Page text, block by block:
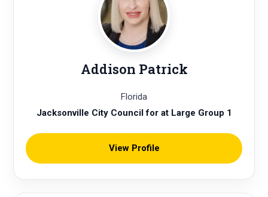
Addison Patrick
Florida
Jacksonville City Council for at Large Group 1
View Profile